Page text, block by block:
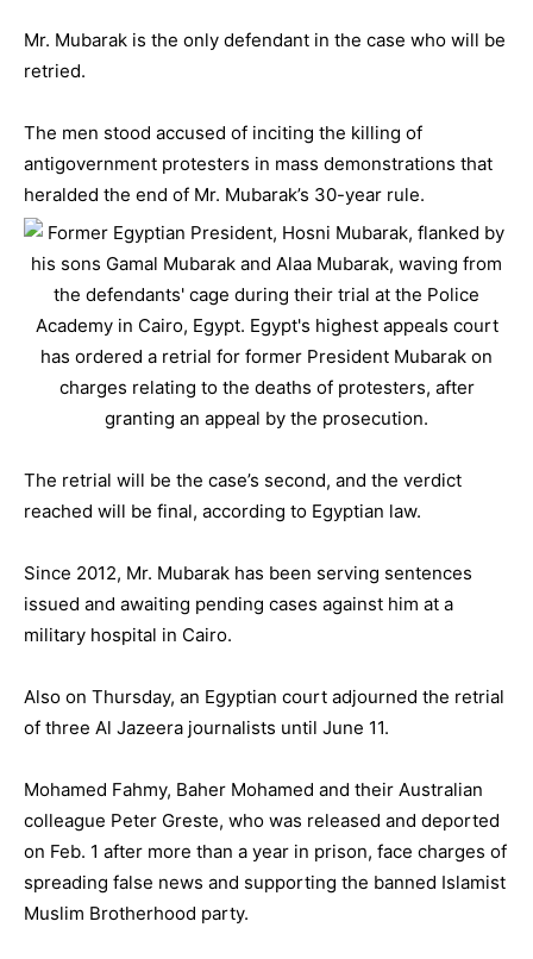
Mr. Mubarak is the only defendant in the case who will be
retried.
The men stood accused of inciting the killing of
antigovernment protesters in mass demonstrations that
heralded the end of Mr. Mubarak’s 30-year rule.
The retrial will be the case’s second, and the verdict
reached will be final, according to Egyptian law.
Since 2012, Mr. Mubarak has been serving sentences
issued and awaiting pending cases against him at a
military hospital in Cairo.
Also on Thursday, an Egyptian court adjourned the retrial
of three Al Jazeera journalists until June 11.
Mohamed Fahmy, Baher Mohamed and their Australian
colleague Peter Greste, who was released and deported
on Feb. 1 after more than a year in prison, face charges of
spreading false news and supporting the banned Islamist
Muslim Brotherhood party.